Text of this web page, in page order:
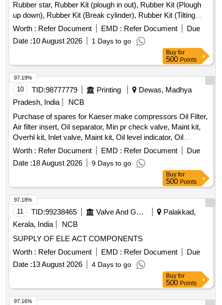
Rubber star, Rubber Kit (plough in out), Rubber Kit (Plough
up down), Rubber Kit (Break cylinder), Rubber Kit (Tilting
Chute Cylinder), Rubber Kit (Bottom Cone Cylinder), Double
acting pneumatic Actuator ECl00, Rubber Kit (Pug Mill Gate
Cylinder), Rotary Distributor, Rubber Bottom seal L-Type,
Solenoid Valve (Double Acting) Rotex Model 3012, Solenoid
Valve (Single Acting) Rotex Model 3013, Bottom cone (S.S.),
Bearing Sleeves with nut, Rubber Hose pipe (Male &
Female), Rubber hose pipe (Female), Flexible rubber hose
pipe (BSP), S.S. Spray nozzle, S.S. Nut & bolt (Full Thread),
H.T. Hexa Bolt (Full Thread), Brass Lock & washer, H.T. L.N.
Key (Full Thread) bolt, Break Pad size 7" x 24 " & 7" x 28 "
Worth : Refer Document EMD : Refer Document
Due
Date :10 August 2026 1 Days to go
Buy for
500 Points
10 TID:98777779 Printing
Dewas, Madhya
Pradesh, India
NCB
Purchase of spares for Kaeser make compressors Oil Filter,
Air filter insert, Oil separator, Min pr check valve, Maint kit,
Overhl kit, Inlet valve, Maint kit, Oil level indicator, Oil
separator tank safety valve, Condensate drain, Hose line,
Solenoid Valve housing, Oil filter element, Air filter cartridge,
Sigma Fluid S-570, V-ribbed belt, KIT Min.Pr.valve, KIT vent
auxiliary valve, Fitting/installation kit, Manometer, Silencer,
Spiralhose
Worth : Refer Document EMD : Refer Document
Due
Date :18 August 2026 9 Days to go
97.19%
Buy for
500 Points
11 TID:99238465 Valve And Gauge
Palakkad,
Kerala, India
NCB
SUPPLY OF ELE ACT COMPONENTS
Worth : Refer Document EMD : Refer Document
Due
Date :13 August 2026 4 Days to go
97.18%
Buy for
500 Points
97.16%